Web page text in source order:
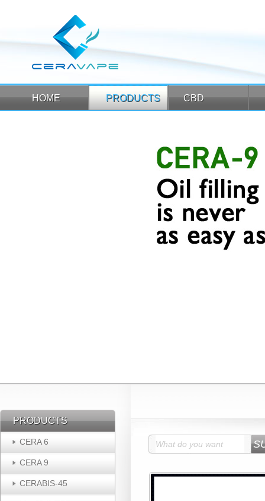
HOME
HOME PRODUCTS
PRODUCTS CBD
CBD
PRODUCTS
PRODUCTS
CERA 6
CERA 9
CERABIS-45